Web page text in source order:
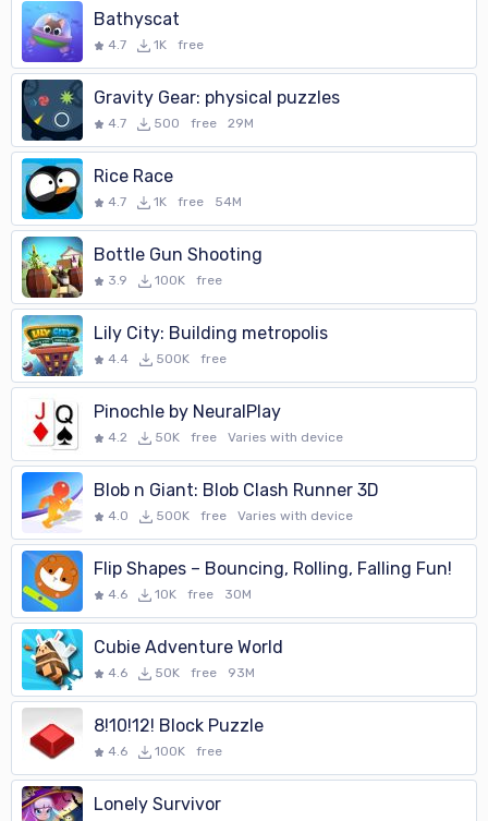
Bathyscat
4.7 1K free
Gravity Gear: physical puzzles
4.7 500 free 29M
Rice Race
4.7 1K free 54M
Bottle Gun Shooting
3.9 100K free
Lily City: Building metropolis
4.4 500K free
Pinochle by NeuralPlay
4.2 50K free Varies with device
Blob n Giant: Blob Clash Runner 3D
4.0 500K free Varies with device
Flip Shapes – Bouncing, Rolling, Falling Fun!
4.6 10K free 30M
Cubie Adventure World
4.6 50K free 93M
8!10!12! Block Puzzle
4.6 100K free
Lonely Survivor